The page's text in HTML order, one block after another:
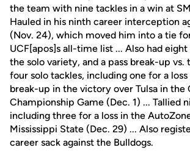
the team with nine tackles in a win at
Hauled in his ninth career interception
(Nov. 24), which moved him into a tie
UCF[apos]s all-time list ... Also had
the solo variety, and a pass break-up vs.
four solo tackles, including one for a loss
break-up in the victory over Tulsa in the
Championship Game (Dec. 1) ... Tallied
including three for a loss in the
Mississippi State (Dec. 29) ... Also
career sack against the Bulldogs.